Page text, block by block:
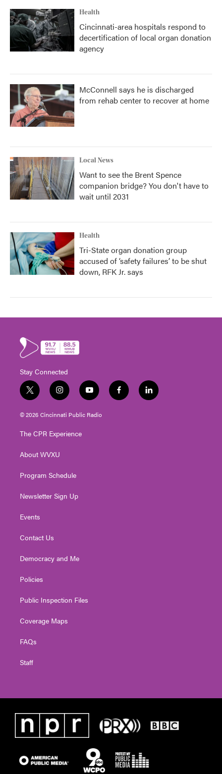
Health
Cincinnati-area hospitals respond to
decertification of local organ donation
agency
McConnell says he is discharged
from rehab center to recover at home
Local News
Want to see the Brent Spence
companion bridge? You don't have to
wait until 2031
Health
Tri-State organ donation group
accused of ‘safety failures’ to be shut
down, RFK Jr. says
Stay Connected
t
w
i
t
e
i
n
s
t
g
a
y
o
u
t
f
a
l
i
© 2026 Cincinnati Public Radio
The CPR Experience
About WVXU
Program Schedule
Newsletter Sign Up
Events
Contact Us
Democracy and Me
Policies
Public Inspection Files
Coverage Maps
FAQs
Staff